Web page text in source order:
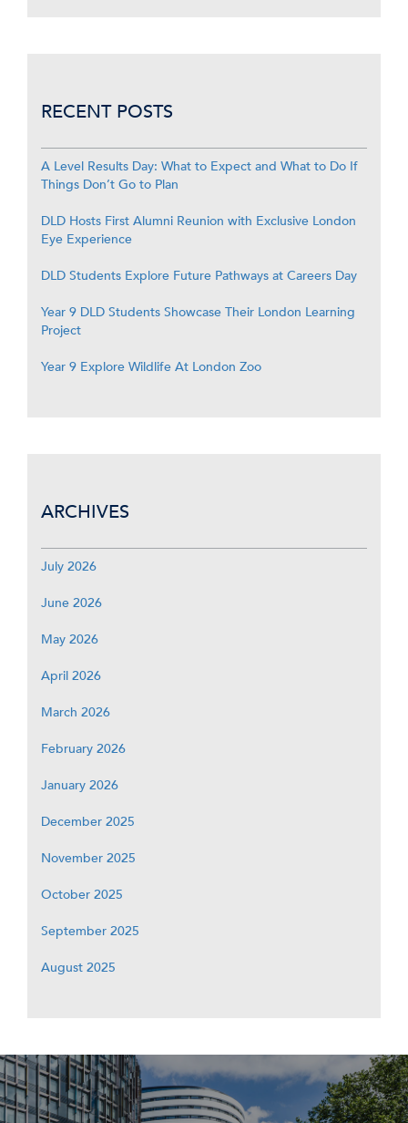
RECENT POSTS
A Level Results Day: What to Expect and What to Do If
Things Don’t Go to Plan
DLD Hosts First Alumni Reunion with Exclusive London
Eye Experience
DLD Students Explore Future Pathways at Careers Day
Year 9 DLD Students Showcase Their London Learning
Project
Year 9 Explore Wildlife At London Zoo
ARCHIVES
July 2026
June 2026
May 2026
April 2026
March 2026
February 2026
January 2026
December 2025
November 2025
October 2025
September 2025
August 2025